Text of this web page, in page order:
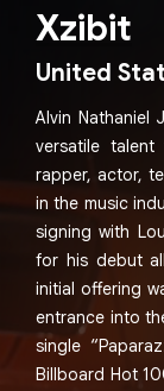
Xzibit
United
Alvin Nathaniel
versatile
rapper, actor,
in the music
signing with
for his debut
initial offering
entrance into
single
Billboard Hot